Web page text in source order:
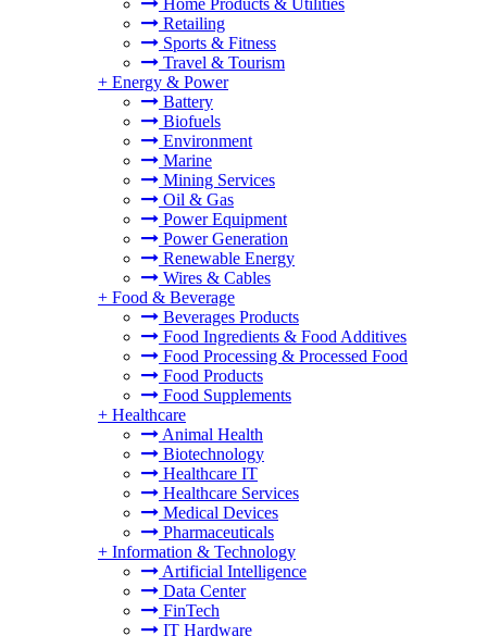
Home Products & Utilities
Retailing
Sports & Fitness
Travel & Tourism
+ Energy & Power
Battery
Biofuels
Environment
Marine
Mining Services
Oil & Gas
Power Equipment
Power Generation
Renewable Energy
Wires & Cables
+ Food & Beverage
Beverages Products
Food Ingredients & Food Additives
Food Processing & Processed Food
Food Products
Food Supplements
+ Healthcare
Animal Health
Biotechnology
Healthcare IT
Healthcare Services
Medical Devices
Pharmaceuticals
+ Information & Technology
Artificial Intelligence
Data Center
FinTech
IT Hardware